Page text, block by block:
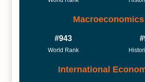
Macroeconomics
#943
World Rank
International